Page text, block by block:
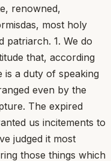
renowned,
most holy
patriarch. 1. We do
that, according
a duty of speaking
even by the
The expired
us incitements to
judged it most
those things which